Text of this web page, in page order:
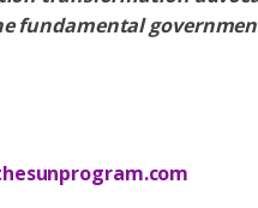
fundamental